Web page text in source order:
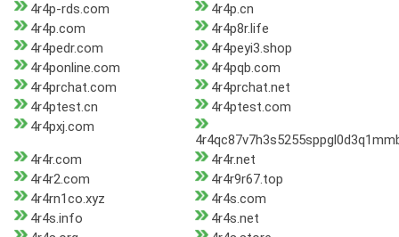
4r4p-rds.com
4r4p.cn
4r4p.com
4r4p8r.life
4r4pedr.com
4r4peyi3.shop
4r4ponline.com
4r4pqb.com
4r4prchat.com
4r4prchat.net
4r4ptest.cn
4r4ptest.com
4r4pxj.com
4r4r.com
4r4r.net
4r4r2.com
4r4r9r67.top
4r4rn1co.xyz
4r4s.com
4r4s.info
4r4s.net